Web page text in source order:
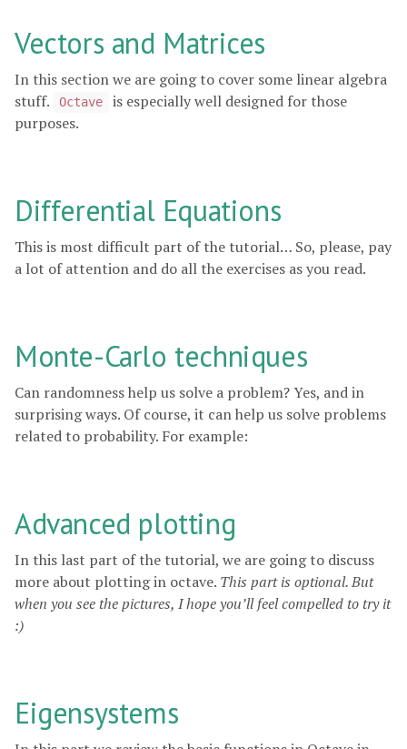
Vectors and Matrices
In this section we are going to cover some linear algebra
stuff.
Octave
is especially well designed for those
purposes.
Differential Equations
This is most difficult part of the tutorial… So, please, pay
a lot of attention and do all the exercises as you read.
Monte-Carlo techniques
Can randomness help us solve a problem? Yes, and in
surprising ways. Of course, it can help us solve problems
related to probability. For example:
Advanced plotting
In this last part of the tutorial, we are going to discuss
more about plotting in octave. This part is optional. But
when you see the pictures, I hope you’ll feel compelled to try it
:)
Eigensystems